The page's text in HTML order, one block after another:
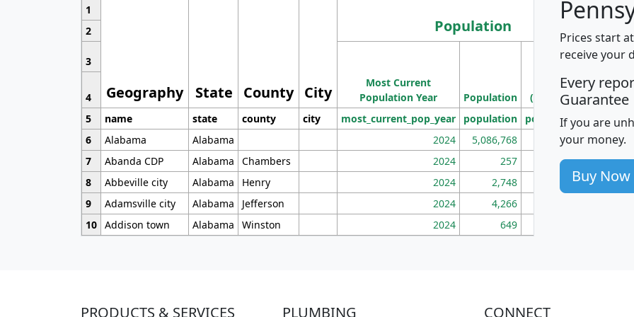
1
Geography State County City
Population
2
3
Most Current
Population Year
Population
Density
(square miles)
4
5
name state county city most_current_pop_year population pop_dens_sq_mi
6
Alabama Alabama 2024 5,086,768 100
7
Abanda CDP Alabama Chambers 2024 257 86
8
Abbeville city Alabama Henry 2024 2,748 177
9
Adamsville city Alabama Jefferson 2024 4,266
10 Addison town Alabama Winston 2024 649
Prices start
receive your
Every
Guarantee
If you are
your money.
Buy Now
PRODUCTS & SERVICES PLUMBING CONNECT